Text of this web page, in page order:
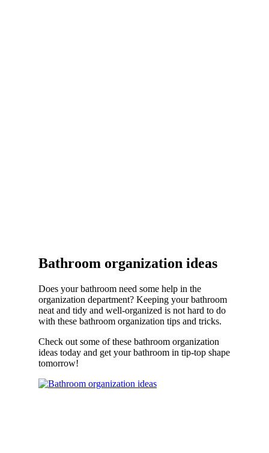
Bathroom organization ideas
Does your bathroom need some help in the
organization department? Keeping your bathroom
neat and tidy and well-organized is not hard to do
with these bathroom organization tips and tricks.
Check out some of these bathroom organization
ideas today and get your bathroom in tip-top shape
tomorrow!